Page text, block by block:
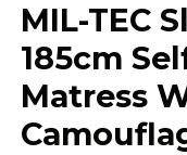
MIL-TEC
185cm
Matress